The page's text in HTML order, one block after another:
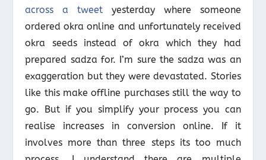
across a tweet yesterday where someone
ordered okra online and unfortunately received
okra seeds instead of okra which they had
prepared sadza for. I’m sure the sadza was an
exaggeration but they were devastated. Stories
like this make offline purchases still the way to
go. But if you simplify your process you can
realise increases in conversion online. If it
involves more than three steps its too much